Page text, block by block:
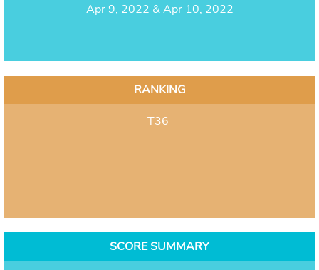
Apr 9, 2022 & Apr 10, 2022
RANKING
T36
SCORE SUMMARY